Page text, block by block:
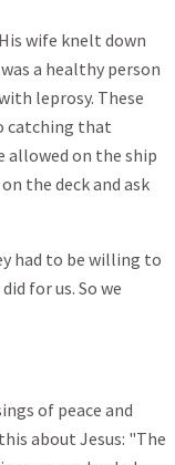
wife knelt down
a healthy person
leprosy. These
catching that
allowed on the ship
the deck and ask
had to be willing to
for us. So we
of peace and
about Jesus: "The